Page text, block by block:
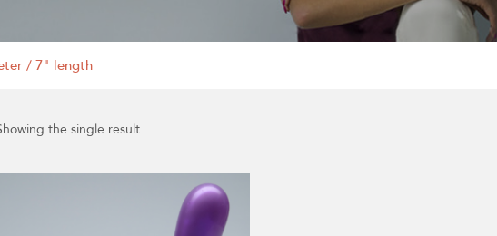
/ 7" length
the single result